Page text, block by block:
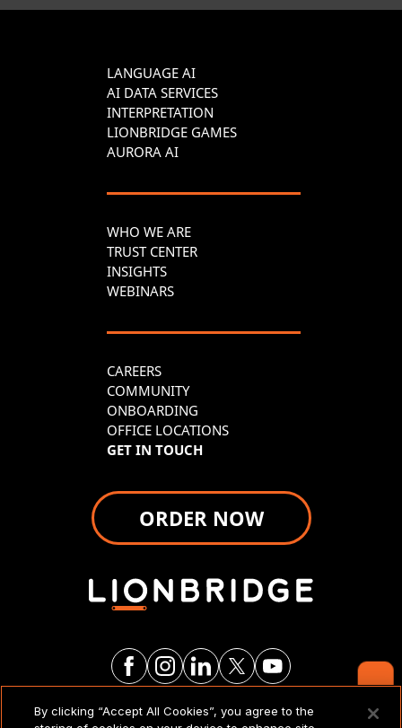
LANGUAGE AI
AI DATA SERVICES
INTERPRETATION
LIONBRIDGE GAMES
AURORA AI
WHO WE ARE
TRUST CENTER
INSIGHTS
WEBINARS
CAREERS
COMMUNITY
ONBOARDING
OFFICE LOCATIONS
GET IN TOUCH
ORDER NOW
LEGAL NOTICES & POLICIES
By clicking “Accept All Cookies”, you agree to the